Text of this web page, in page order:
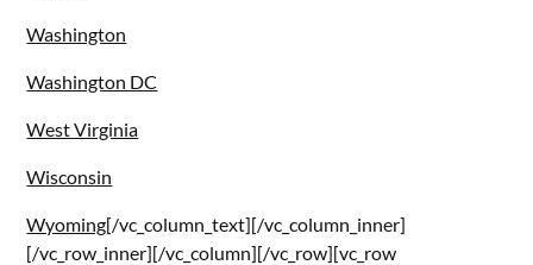
Washington
Washington DC
West Virginia
Wisconsin
Wyoming[/vc_column_text][/vc_column_inner]
[/vc_row_inner][/vc_column][/vc_row][vc_row